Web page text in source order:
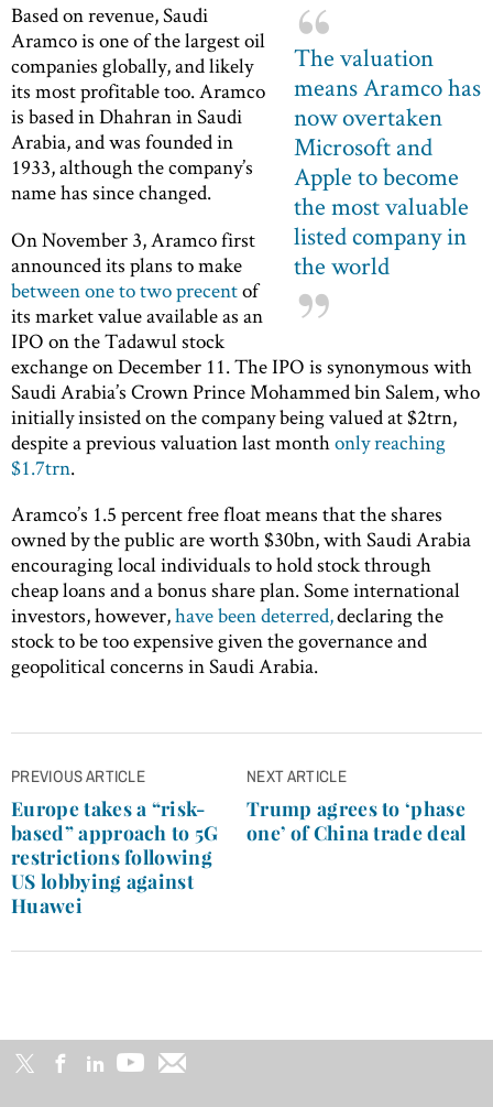
The valuation
means Aramco has
now overtaken
Microsoft and
Apple to become
the most valuable
listed company in
the world
Based on revenue, Saudi
Aramco is one of the largest oil
companies globally, and likely
its most profitable too. Aramco
is based in Dhahran in Saudi
Arabia, and was founded in
1933, although the company’s
name has since changed.
On November 3, Aramco first
announced its plans to make
between one to two precentof
its market value available as an
IPO on the Tadawul stock
exchange on December 11. The IPO is synonymous with
Saudi Arabia’s Crown Prince Mohammed bin Salem, who
initially insisted on the company being valued at $2trn,
despite a previous valuation last monthonly reaching
$1.7trn.
Aramco’s 1.5 percent free float means that the shares
owned by the public are worth $30bn, with Saudi Arabia
encouraging local individuals to hold stock through
cheap loans and a bonus share plan. Some international
investors, however,have been deterred,declaring the
stock to be too expensive given the governance and
geopolitical concerns in Saudi Arabia.
Post
navigation
PREVIOUS ARTICLE
Europe takes a “risk-
based” approach to 5G
restrictions following
US lobbying against
Huawei
NEXT ARTICLE
Trump agrees to ‘phase
one’ of China trade deal